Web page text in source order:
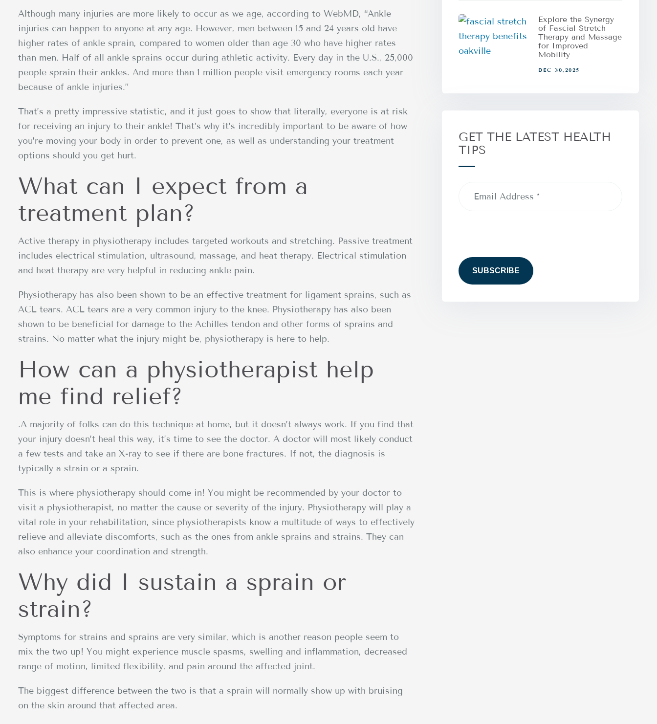
Although many injuries are more likely to occur as we age, according to WebMD, “Ankle
injuries can happen to anyone at any age. However, men between 15 and 24 years old have
higher rates of ankle sprain, compared to women older than age 30 who have higher rates
than men. Half of all ankle sprains occur during athletic activity. Every day in the U.S., 25,000
people sprain their ankles. And more than 1 million people visit emergency rooms each year
because of ankle injuries.”
That’s a pretty impressive statistic, and it just goes to show that literally, everyone is at risk
for receiving an injury to their ankle! That’s why it’s incredibly important to be aware of how
you’re moving your body in order to prevent one, as well as understanding your treatment
options should you get hurt.
What can I expect from a
treatment plan?
Active therapy in physiotherapy includes targeted workouts and stretching. Passive treatment
includes electrical stimulation, ultrasound, massage, and heat therapy. Electrical stimulation
and heat therapy are very helpful in reducing ankle pain.
Physiotherapy has also been shown to be an effective treatment for ligament sprains, such as
ACL tears. ACL tears are a very common injury to the knee. Physiotherapy has also been
shown to be beneficial for damage to the Achilles tendon and other forms of sprains and
strains. No matter what the injury might be, physiotherapy is here to help.
How can a physiotherapist help
me find relief?
.A majority of folks can do this technique at home, but it doesn’t always work. If you find that
your injury doesn’t heal this way, it’s time to see the doctor. A doctor will most likely conduct
a few tests and take an X-ray to see if there are bone fractures. If not, the diagnosis is
typically a strain or a sprain.
This is where physiotherapy should come in! You might be recommended by your doctor to
visit a physiotherapist, no matter the cause or severity of the injury. Physiotherapy will play a
vital role in your rehabilitation, since physiotherapists know a multitude of ways to effectively
relieve and alleviate discomforts, such as the ones from ankle sprains and strains. They can
also enhance your coordination and strength.
Why did I sustain a sprain or
strain?
Symptoms for strains and sprains are very similar, which is another reason people seem to
mix the two up! You might experience muscle spasms, swelling and inflammation, decreased
range of motion, limited flexibility, and pain around the affected joint.
The biggest difference between the two is that a sprain will normally show up with bruising
on the skin around that affected area.
Explore the Synergy
of Fascial Stretch
Therapy and Massage
for Improved
Mobility
DEC 30,2025
GET THE LATEST HEALTH
TIPS